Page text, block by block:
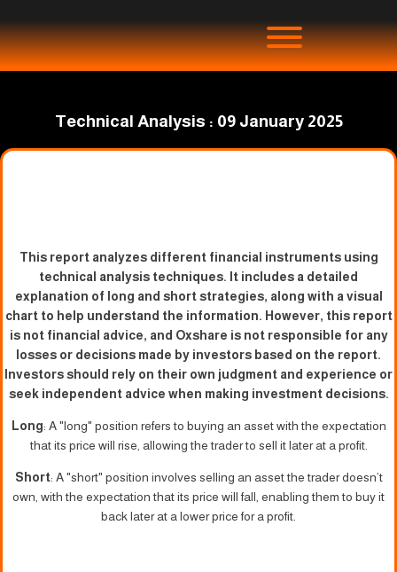
Technical Analysis : 09 January 2025
This report analyzes different financial instruments using
technical analysis techniques. It includes a detailed
explanation of long and short strategies, along with a visual
chart to help understand the information. However, this report
is not financial advice, and Oxshare is not responsible for any
losses or decisions made by investors based on the report.
Investors should rely on their own judgment and experience or
seek independent advice when making investment decisions.
Long: A "long" position refers to buying an asset with the expectation
that its price will rise, allowing the trader to sell it later at a profit.
Short: A "short" position involves selling an asset the trader doesn’t
own, with the expectation that its price will fall, enabling them to buy it
back later at a lower price for a profit.